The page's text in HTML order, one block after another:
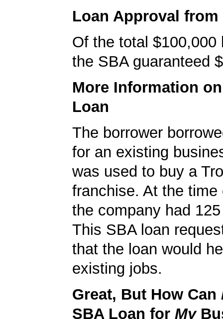
Loan Approval from
Of the total $100,000
the SBA guaranteed
More Information
Loan
The borrower
for an existing
was used to buy a
franchise. At the time
the company had
This SBA loan
that the loan would
existing jobs.
Great, But How Can
SBA Loan for My